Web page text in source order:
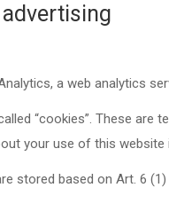
a web analytics
“cookies”. These
your use of this
stored based on Art. 6